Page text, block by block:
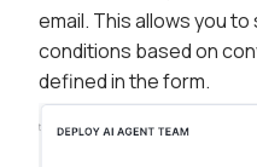
email. This allows you
conditions based on
defined in the form.